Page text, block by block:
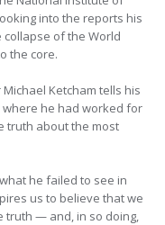
into the reports his
of the World
the core.
Ketcham tells his
he had worked for
truth about the most
he failed to see in
us to believe that we
truth — and, in so doing,